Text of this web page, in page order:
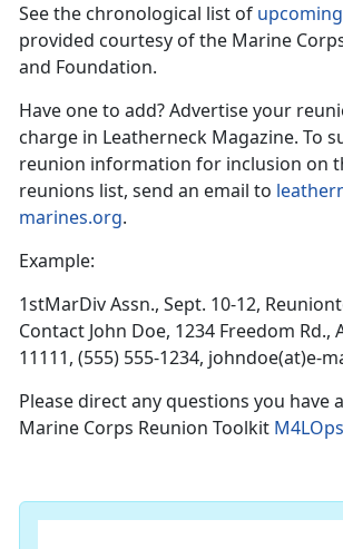
See the chronological list of
provided courtesy of the Marine
and Foundation.
Have one to add? Advertise your
charge in Leatherneck Magazine. To
reunion information for inclusion on
reunions list, send an email to
marines.org.
Example:
1stMarDiv Assn., Sept. 10-12,
Contact John Doe, 1234 Freedom Rd.,
11111, (555) 555-1234, johndoe(at)e-
Please direct any questions you have
Marine Corps Reunion Toolkit